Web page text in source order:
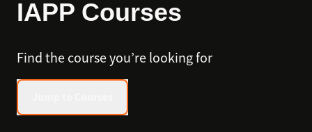
IAPP Courses
Find the course you’re looking for